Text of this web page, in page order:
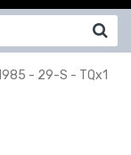
- 29-S - TQx1